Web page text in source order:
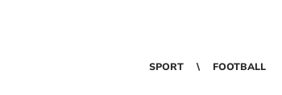
SPORT FOOTBALL